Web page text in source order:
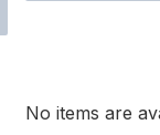
No items are